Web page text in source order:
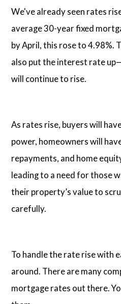
We've already seen rates
average 30-year fixed
by April, this rose to 4.98%.
also put the interest rate
will continue to rise.
As rates rise, buyers will
power, homeowners will
repayments, and home
leading to a need for those
their property’s value to
carefully.
To handle the rate rise with
around. There are many
mortgage rates out there.